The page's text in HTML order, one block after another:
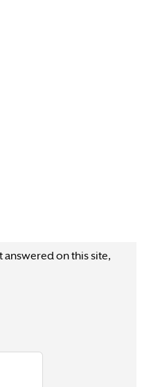
a hearing care
us toll free at
answered on this site,